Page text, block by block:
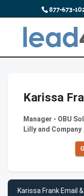
877-673-
Karissa
Manager - OBU
Lilly and Company
Karissa Frank Email